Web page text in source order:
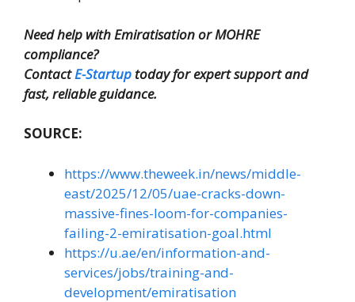
Need help with Emiratisation or MOHRE
compliance?
ContactE-Startuptoday for expert support and
fast, reliable guidance.
SOURCE:
https://www.theweek.in/news/middle-
east/2025/12/05/uae-cracks-down-
massive-fines-loom-for-companies-
failing-2-emiratisation-goal.html
https://u.ae/en/information-and-
services/jobs/training-and-
development/emiratisation